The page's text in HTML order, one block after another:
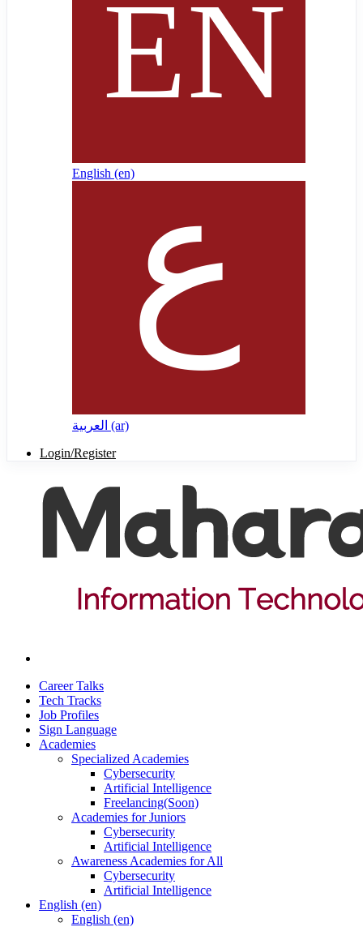
English ‎(en)‎
العربية ‎(ar)‎
Login/Register
Career Talks
Tech Tracks
Job Profiles
Sign Language
Academies
Specialized Academies
Cybersecurity
Artificial Intelligence
Freelancing(Soon)
Academies for Juniors
Cybersecurity
Artificial Intelligence
Awareness Academies for All
Cybersecurity
Artificial Intelligence
English ‎(en)‎
English ‎(en)‎